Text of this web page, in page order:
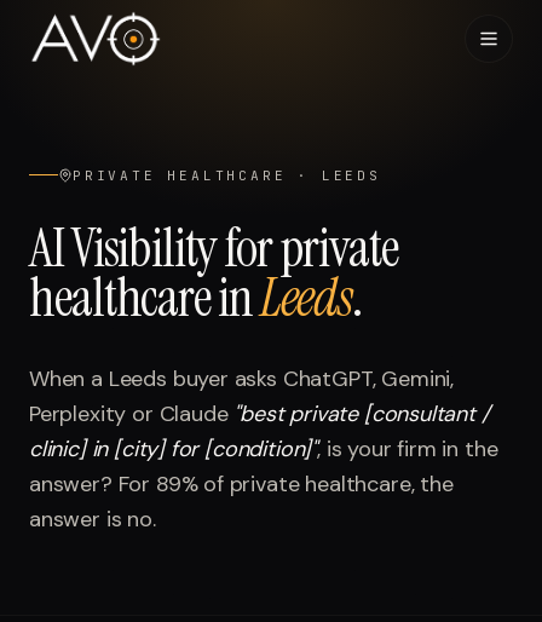
Results
05Visibility Index
06Contact
PRIVATE HEALTHCARE · LEEDS
AI Visibility forprivate
healthcareinLeeds.
When a Leeds buyer asks ChatGPT, Gemini,
Perplexity or Claude "best private [consultant /
clinic] in [city] for [condition]", is your firm in the
answer? For 89%of private healthcare, the
answer is no.